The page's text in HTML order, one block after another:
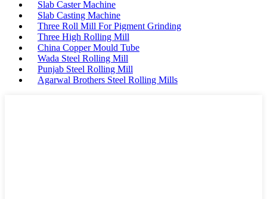
Slab Caster Machine
Slab Casting Machine
Three Roll Mill For Pigment Grinding
Three High Rolling Mill
China Copper Mould Tube
Wada Steel Rolling Mill
Punjab Steel Rolling Mill
Agarwal Brothers Steel Rolling Mills